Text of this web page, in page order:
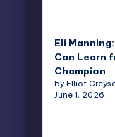
Eli
Can Learn
Champion
by Elliot
June 1, 2026